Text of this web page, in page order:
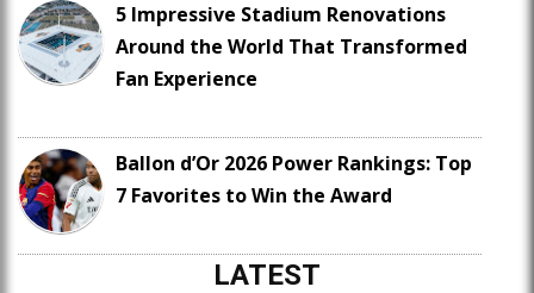
5 Impressive Stadium Renovations
Around the World That Transformed
Fan Experience
Ballon d’Or 2026 Power Rankings: Top
7 Favorites to Win the Award
LATEST